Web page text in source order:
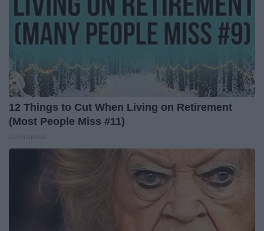
12 Things to Cut When Living on Retirement
(Most People Miss #11)